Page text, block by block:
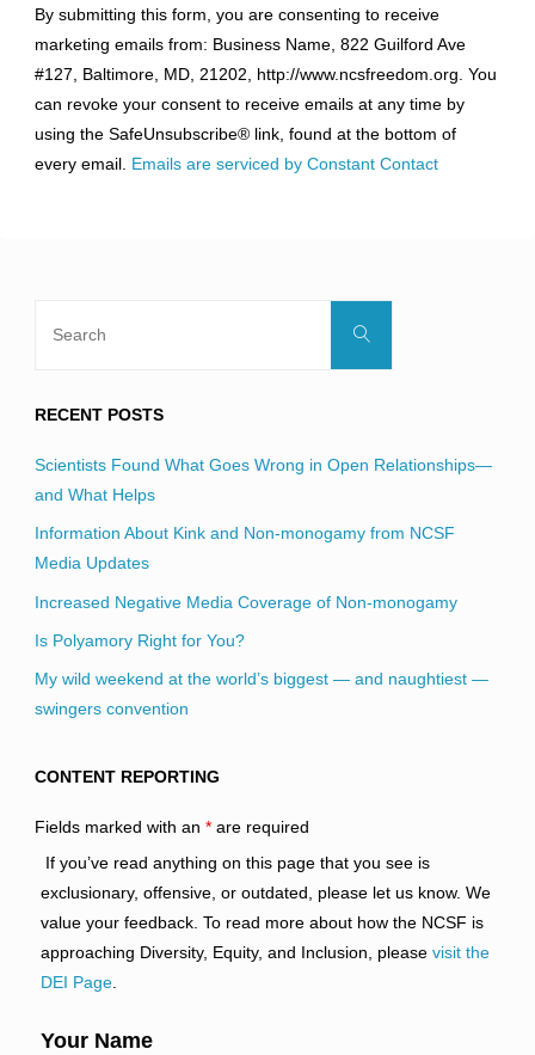
Contact
Use.
Please
leave
this
field
By submitting this form, you are consenting to receive
marketing emails from: Business Name, 822 Guilford Ave
#127, Baltimore, MD, 21202, http://www.ncsfreedom.org. You
can revoke your consent to receive emails at any time by
using the SafeUnsubscribe® link, found at the bottom of
every email. Emails are serviced by Constant Contact
Search
RECENT POSTS
Scientists Found What Goes Wrong in Open Relationships—
and What Helps
Information About Kink and Non-monogamy from NCSF
Media Updates
Increased Negative Media Coverage of Non-monogamy
Is Polyamory Right for You?
My wild weekend at the world’s biggest — and naughtiest —
swingers convention
CONTENT REPORTING
Fields marked with an *are required
If you’ve read anything on this page that you see is
exclusionary, offensive, or outdated, please let us know. We
value your feedback. To read more about how the NCSF is
approaching Diversity, Equity, and Inclusion, please visit the
DEI Page.
Your Name